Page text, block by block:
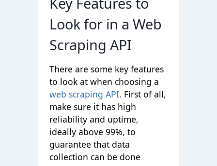
Look for in a Web
Scraping API
There are some key features
to look at when choosing a
web scraping API. First of all,
make sure it has high
reliability and uptime,
ideally above 99%, to
guarantee that data
collection can be done